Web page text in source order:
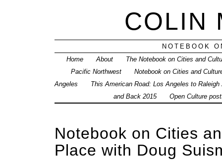
COLIN
NOTEBOOK
Home
About
The Notebook on Cities and
Pacific Northwest
Notebook on Cities and
Angeles
This American Road: Los Angeles to Raleigh
and Back 2015
Open Culture
Notebook on Cities
Place with Doug